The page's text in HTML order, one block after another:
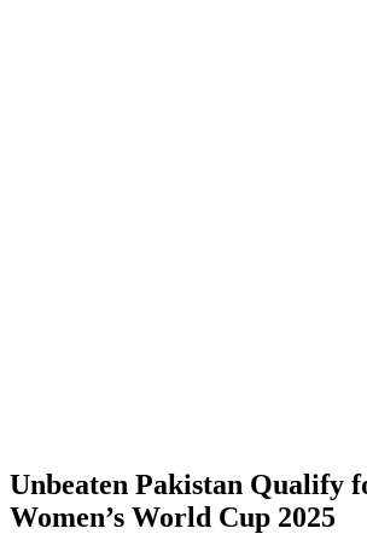
Unbeaten Pakistan Qualify
Women’s World Cup 2025